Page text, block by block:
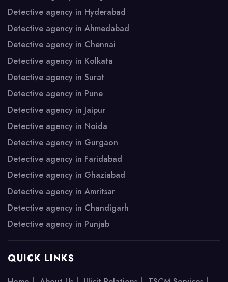
Detective agency in Hyderabad
Detective agency in Ahmedabad
Detective agency in Chennai
Detective agency in Kolkata
Detective agency in Surat
Detective agency in Pune
Detective agency in Jaipur
Detective agency in Noida
Detective agency in Gurgaon
Detective agency in Faridabad
Detective agency in Ghaziabad
Detective agency in Amritsar
Detective agency in Chandigarh
Detective agency in Punjab
QUICK LINKS